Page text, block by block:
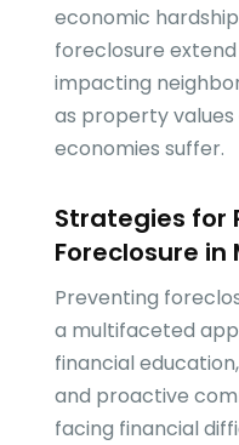
economic
foreclosure
impacting
as property
economies suffer.
Strategies for
Foreclosure in
Preventing
a multifaceted
financial
and proactive
facing financial